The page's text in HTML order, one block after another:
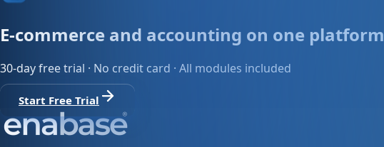
E-commerce and accounting on one platform
30-day free trial · No credit card · All modules included
Start Free Trial